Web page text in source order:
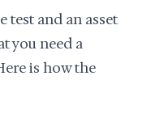
test and an asset
you need a
is how the